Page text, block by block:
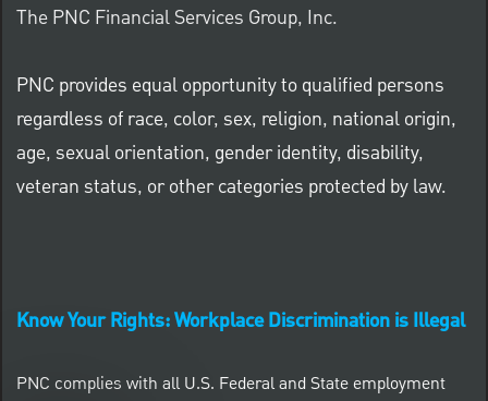
The PNC Financial Services Group, Inc.
PNC provides equal opportunity to qualified persons
regardless of race, color, sex, religion, national origin,
age, sexual orientation, gender identity, disability,
veteran status, or other categories protected by law.
Know Your Rights: Workplace Discrimination is Illegal
PNC complies with all U.S. Federal and State employment